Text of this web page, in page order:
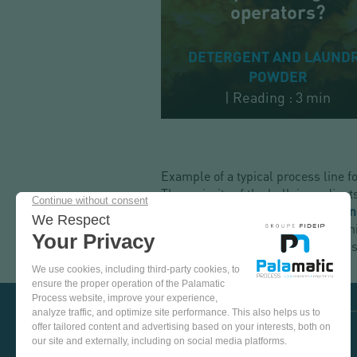
operators?
DETERGENT AND
POWDER
| Reading : 3 min
Example of a typical process line
The majority of the bulk
pneumatic
chosen, so-called "secondary or
the recipe is mixed, the powder
COME
AND
TEST
OUR
EQUIPMENT
IN
OUR
VISIT US ON SOCIAL MEDIA
PINTEREST